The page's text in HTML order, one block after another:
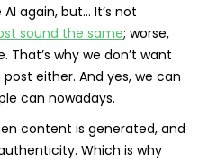
again, but… It’s not
sound the same; worse,
why we don’t want
either. And yes, we can
can nowadays.
content is generated, and
Which is why